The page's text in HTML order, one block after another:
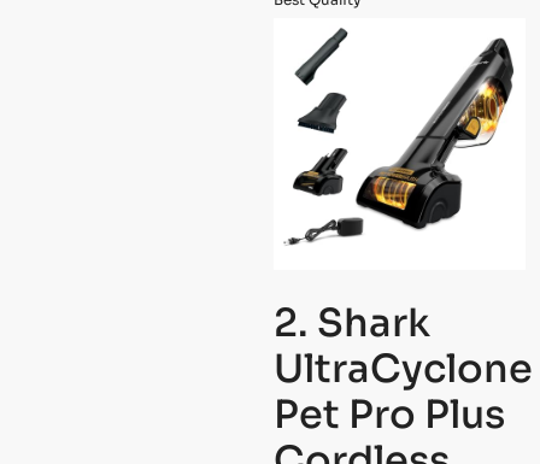
2. Shark
UltraCyclone
Pet Pro Plus